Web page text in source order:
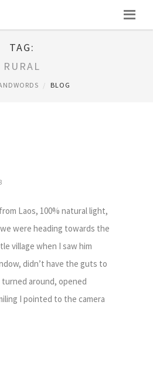
TAG:
RURAL
BLOG
Laos, 100% natural light,
were heading towards the
village when I saw him
didn’t have the guts to
around, opened
I pointed to the camera